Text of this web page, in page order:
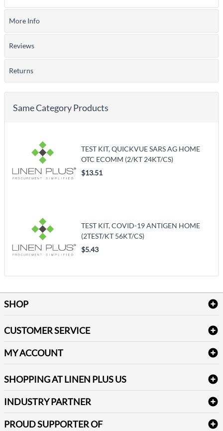
More Info
Reviews
Returns
Same Category Products
TEST KIT, QUICKVUE SARS AG HOME
OTC ECOMM (2/KT 24KT/CS)
$13.51
TEST KIT, COVID-19 ANTIGEN HOME
(2TEST/KT 56KT/CS)
$5.43
SHOP
Table Cloths & Napkins
Janitorial Supplies
Medical Supplies
CUSTOMER SERVICE
Delivery
FAQs
Refund & Return
Terms & Conditions
Sitemap
Reviews
MY ACCOUNT
Newsletter Sign up
SHOPPING AT LINEN PLUS US
Price Match Policy
Payment Options
INDUSTRY PARTNER
PROUD SUPPORTER OF